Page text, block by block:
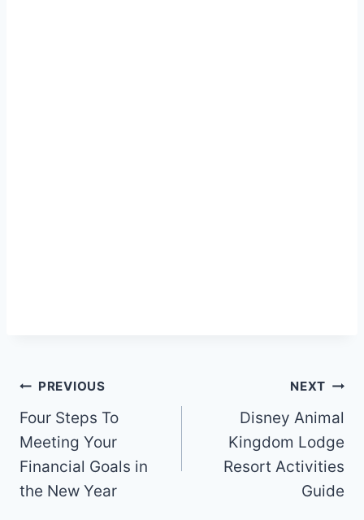
Post
navigation
PREVIOUS
Four Steps To
Meeting Your
Financial Goals in
the New Year
NEXT
Disney Animal
Kingdom Lodge
Resort Activities
Guide